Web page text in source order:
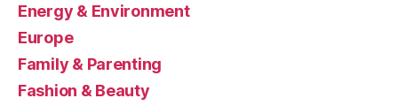
Energy & Environment
Europe
Family & Parenting
Fashion & Beauty